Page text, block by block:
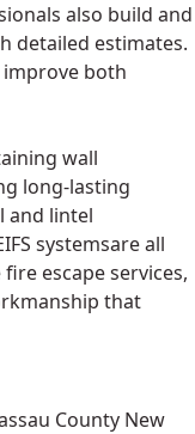
also build and
detailed estimates.
both
wall
long-lasting
and lintel
systemsare all
escape services,
that
County New